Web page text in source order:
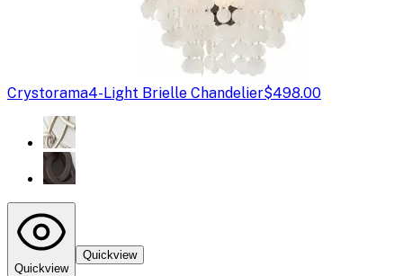
Crystorama4-Light Brielle Chandelier$498.00
Quickview
Quickview